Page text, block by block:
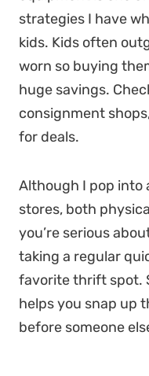
strategies I have
kids. Kids often
worn so buying
huge savings.
consignment
for deals.
Although I pop into
stores, both
you’re serious
taking a regular
favorite thrift spot.
helps you snap up
before someone